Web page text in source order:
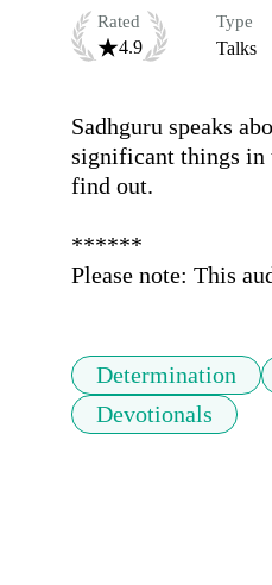
Rated
4.9
Type
Talks
Sadhguru speaks
significant things in
find out.
******
Please note: This
Determination
Devotionals